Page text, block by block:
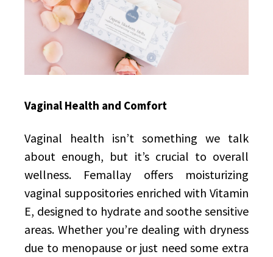
Vaginal Health and Comfort
Vaginal health isn’t something we talk
about enough, but it’s crucial to overall
wellness. Femallay offers moisturizing
vaginal suppositories enriched with Vitamin
E, designed to hydrate and soothe sensitive
areas. Whether you’re dealing with dryness
due to menopause or just need some extra